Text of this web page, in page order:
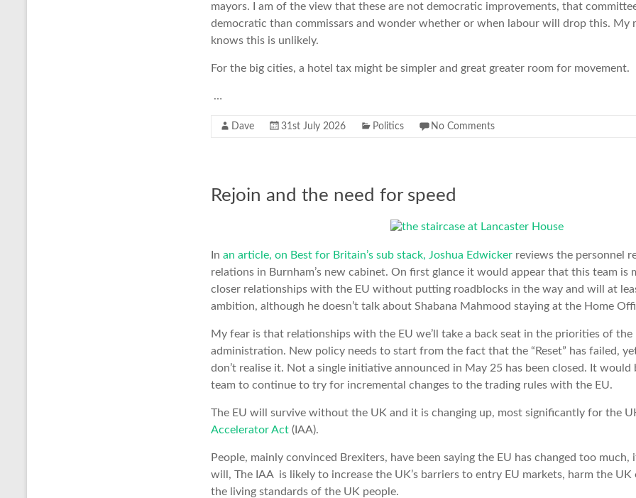
mayors. I am of the view that these are not democratic improvements, that
democratic than commissars and wonder whether or when labour will drop this. My
knows this is unlikely.
For the big cities, a hotel tax might be simpler and great greater room for movement.
…
Dave 31st July 2026 Politics No Comments
Rejoin and the need for speed
In an article, on Best for Britain’s sub stack, Joshua Edwicker reviews the personnel
relations in Burnham’s new cabinet. On first glance it would appear that this team is
closer relationships with the EU without putting roadblocks in the way and will at
ambition, although he doesn’t talk about Shabana Mahmood staying at the Home
My fear is that relationships with the EU we’ll take a back seat in the priorities of the
administration. New policy needs to start from the fact that the “Reset” has failed,
don’t realise it. Not a single initiative announced in May 25 has been closed. It
team to continue to try for incremental changes to the trading rules with the EU.
The EU will survive without the UK and it is changing up, most significantly for the
Accelerator Act (IAA).
People, mainly convinced Brexiters, have been saying the EU has changed too much,
will, The IAA is likely to increase the UK’s barriers to entry EU markets, harm the UK
the living standards of the UK people.